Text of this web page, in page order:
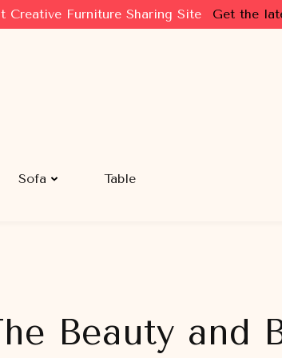
Creative Furniture Sharing Site Get the
Sofa Table
Beauty and